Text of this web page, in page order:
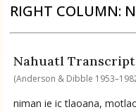
RIGHT COLUMN:
Nahuatl by Anderson
Nahuatl
(Anderson & Dibble
niman ie ic tlaoana,